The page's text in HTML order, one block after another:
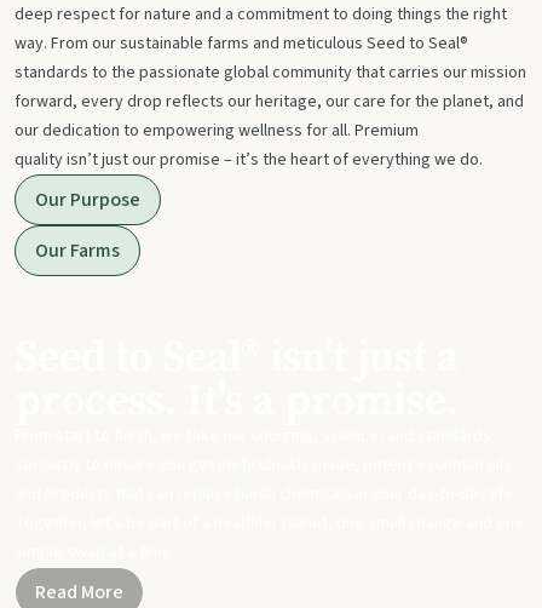
deep respect for nature and a commitment to doing things the right
way. From our sustainable farms and meticulous Seed to Seal®
standards to the passionate global community that carries our mission
forward, every drop reflects our heritage, our care for the planet, and
our dedication to empowering wellness for all. Premium
quality isn’t just our promise – it’s the heart of everything we do.
Our Purpose
Our Farms
Read More